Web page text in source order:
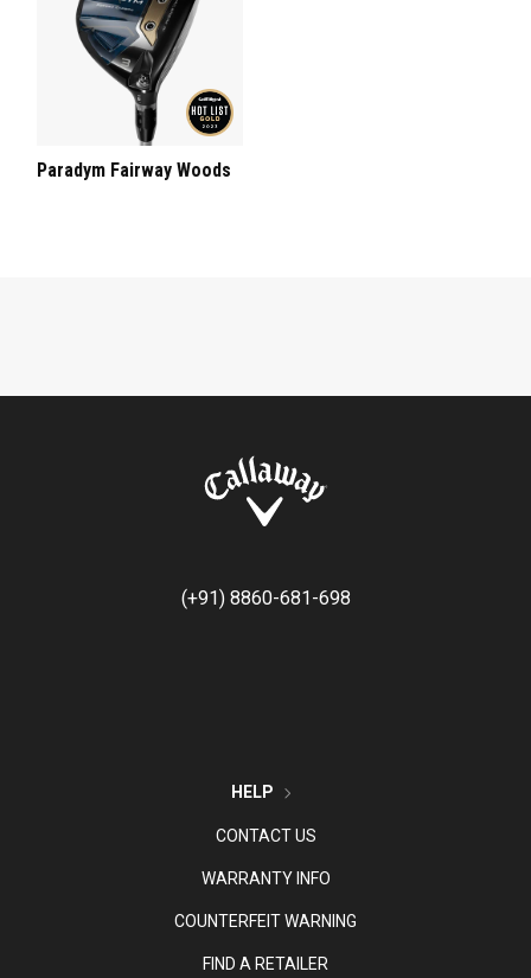
Paradym Fairway Woods
(+91) 8860-681-698
HELP
CONTACT US
WARRANTY INFO
COUNTERFEIT WARNING
FIND A RETAILER